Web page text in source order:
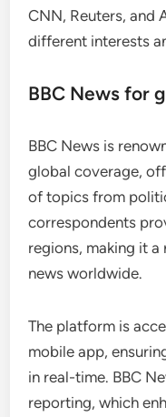
CNN, Reuters, and
different interests
BBC News for
BBC News is
global coverage,
of topics from
correspondents
regions, making it
news worldwide.
The platform is
mobile app,
in real-time. BBC
reporting, which